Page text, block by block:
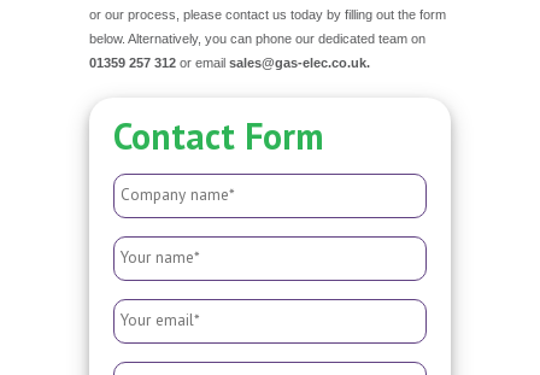
or our process, please contact us today by filling out the form
below. Alternatively, you can phone our dedicated team on
01359 257 312 or email sales@gas-elec.co.uk.
Contact Form